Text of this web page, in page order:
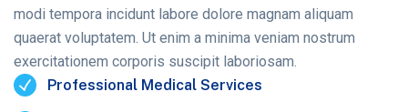
modi tempora incidunt labore dolore magnam aliquam
quaerat voluptatem. Ut enim a minima veniam nostrum
exercitationem corporis suscipit laboriosam.
Professional Medical Services